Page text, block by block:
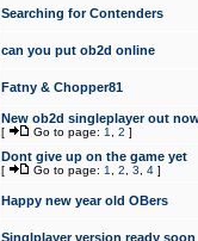
Searching for Contenders
can you put ob2d online
Fatny & Chopper81
New ob2d singleplayer out
[ Go to page: 1 2 ]
Dont give up on the game yet
[ Go to page: 1 2 3 4 ]
Happy new year old OBers
Singlplayer version ready soon